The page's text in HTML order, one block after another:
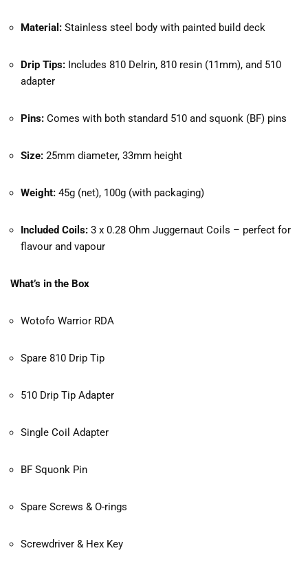
Material: Stainless steel body with painted build deck
Drip Tips: Includes 810 Delrin, 810 resin (11mm), and 510
adapter
Pins: Comes with both standard 510 and squonk (BF) pins
Size: 25mm diameter, 33mm height
Weight: 45g (net), 100g (with packaging)
Included Coils: 3 x 0.28 Ohm Juggernaut Coils – perfect for
flavour and vapour
What’s in the Box
Wotofo Warrior RDA
Spare 810 Drip Tip
510 Drip Tip Adapter
Single Coil Adapter
BF Squonk Pin
Spare Screws & O-rings
Screwdriver & Hex Key